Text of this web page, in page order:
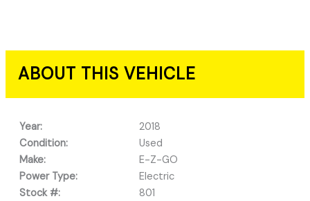
ABOUT THIS VEHICLE
Year:
2018
Condition:
Used
Make:
E-Z-GO
Power Type:
Electric
Stock #:
801